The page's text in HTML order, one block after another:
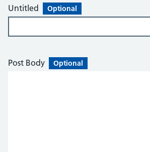
Untitled Optional
Post Body Optional